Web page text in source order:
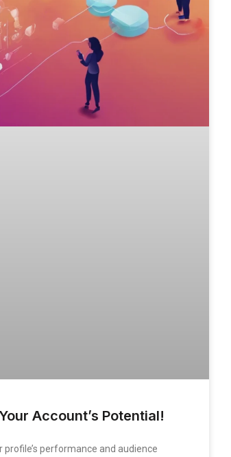
Account’s Potential!
performance and audience